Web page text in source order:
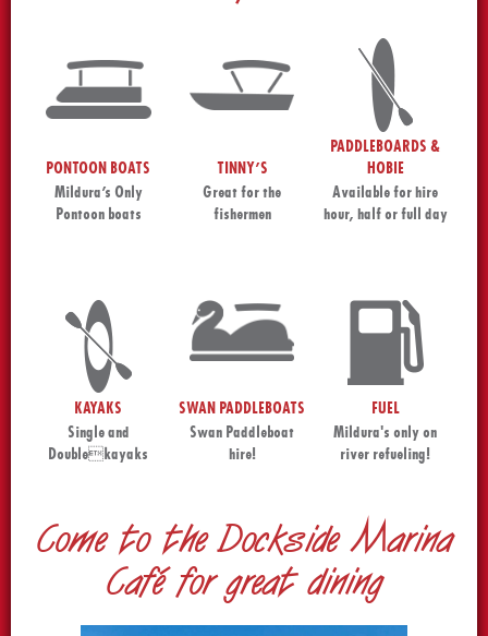
PONTOON BOATS
Mildura’s Only
Pontoon boats
TINNY’S
Great for the
fishermen
PADDLEBOARDS &
HOBIE
Available for hire
hour, half or full day
KAYAKS
Single and
Doublekayaks
SWAN PADDLEBOATS
Swan Paddleboat
hire!
FUEL
Mildura's only on
river refueling!
Come to the Dockside Marina
Café for great dining